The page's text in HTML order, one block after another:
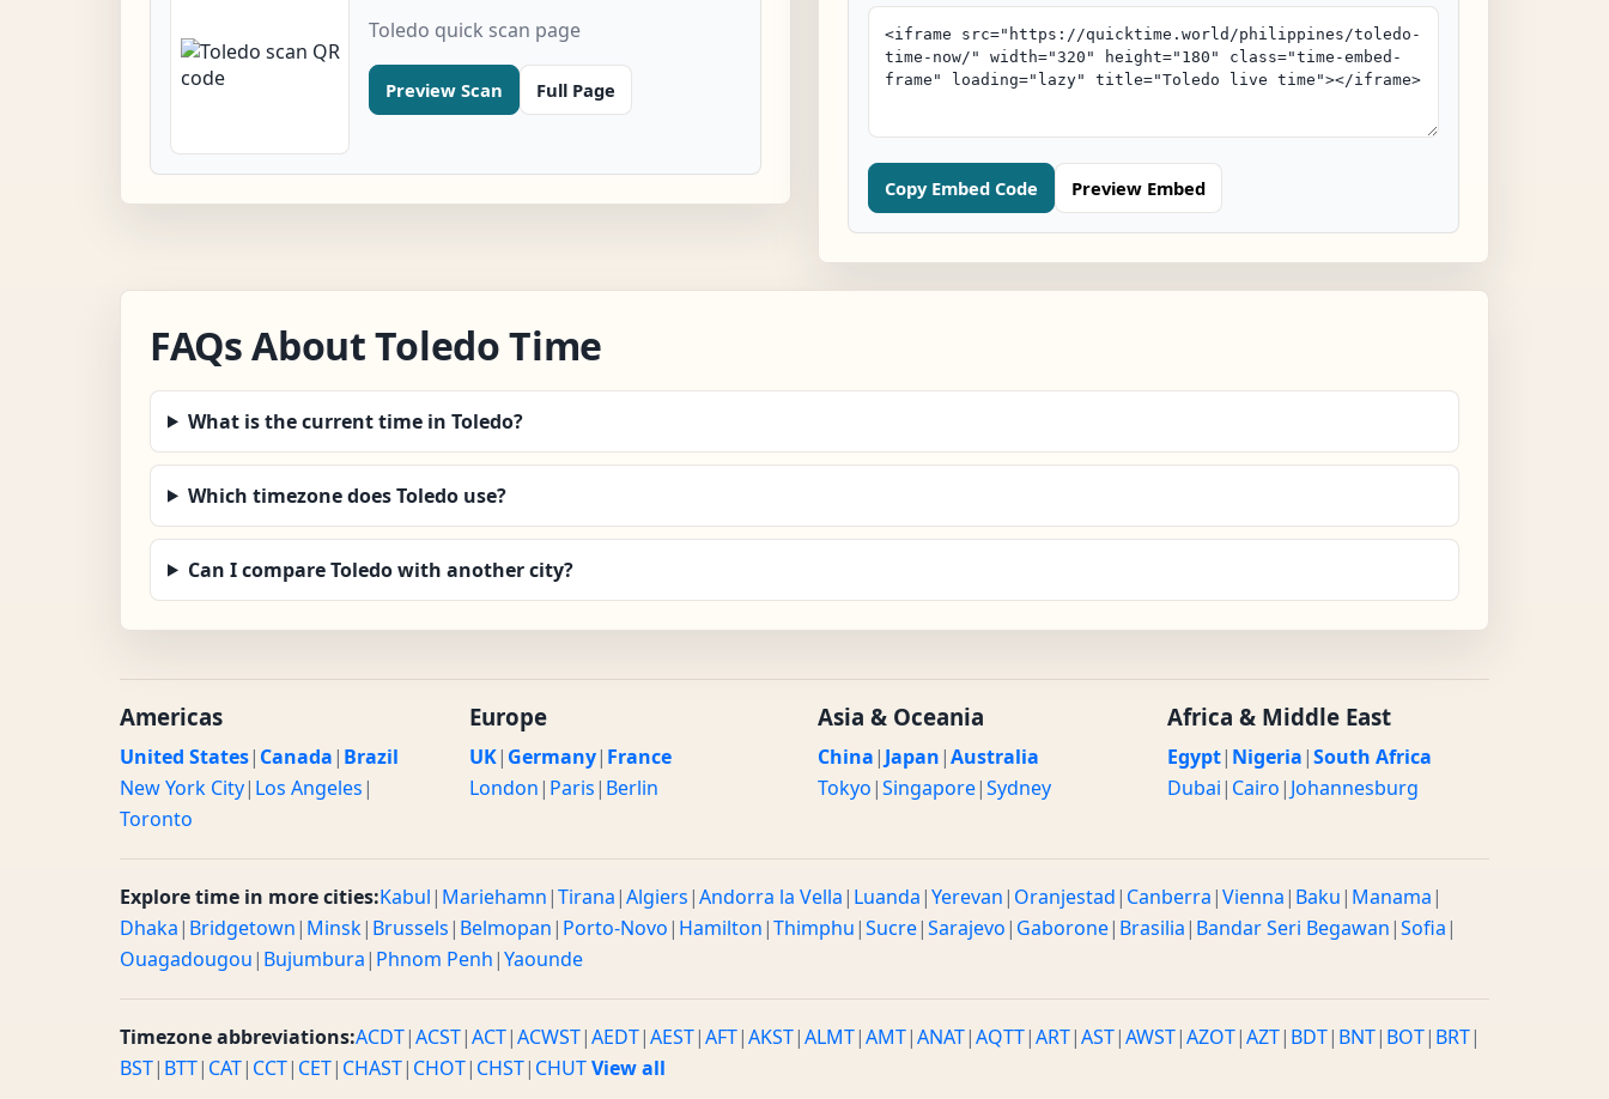
Toledo quick scan page
Preview Scan Full Page
Copy Embed Code Preview Embed
FAQs About Toledo Time
What is the current time in Toledo?
Which timezone does Toledo use?
Can I compare Toledo with another city?
Americas
United States| Canada| Brazil
New York City| Los Angeles|
Toronto
Europe
UK| Germany| France
London| Paris| Berlin
Asia & Oceania
China| Japan|Australia
Tokyo|Singapore|Sydney
Africa & Middle East
Egypt| Nigeria|South Africa
Dubai| Cairo| Johannesburg
Explore time in more cities:Kabul| Mariehamn|Tirana|Algiers|Andorra la Vella| Luanda|Yerevan| Oranjestad| Canberra|Vienna| Baku| Manama|
Dhaka| Bridgetown| Minsk| Brussels| Belmopan| Porto-Novo| Hamilton|Thimphu|Sucre|Sarajevo| Gaborone| Brasilia| Bandar Seri Begawan|Sofia|
Ouagadougou| Bujumbura| Phnom Penh|Yaounde
Timezone abbreviations:ACDT|ACST|ACT|ACWST|AEDT|AEST|AFT|AKST|ALMT|AMT|ANAT|AQTT|ART|AST|AWST|AZOT|AZT| BDT| BNT| BOT| BRT|
BST| BTT| CAT| CCT| CET| CHAST| CHOT| CHST| CHUTView all